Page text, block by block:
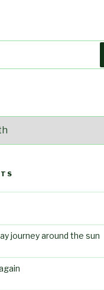
journey around the sun